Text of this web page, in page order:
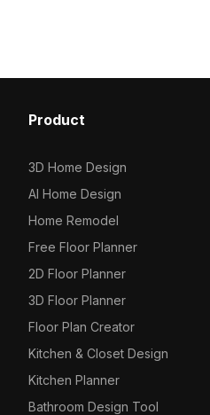
Product
3D Home Design
AI Home Design
Home Remodel
Free Floor Planner
2D Floor Planner
3D Floor Planner
Floor Plan Creator
Kitchen & Closet Design
Kitchen Planner
Bathroom Design Tool